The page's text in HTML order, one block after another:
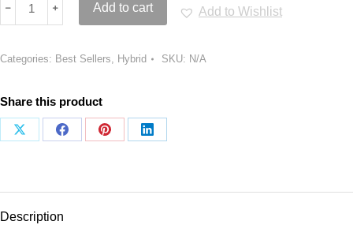
quantity
﹣ ﹢ Add to cart Add to Wishlist
Categories: Best Sellers, Hybrid SKU: N/A
Share this product
Share
Share
Share
Share
Description